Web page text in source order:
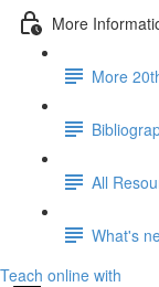
More
More
All
What's
Teach online with